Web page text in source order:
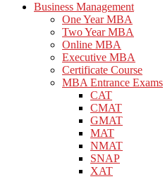
Business Management
One Year MBA
Two Year MBA
Online MBA
Executive MBA
Certificate Course
MBA Entrance Exams
CAT
CMAT
GMAT
MAT
NMAT
SNAP
XAT